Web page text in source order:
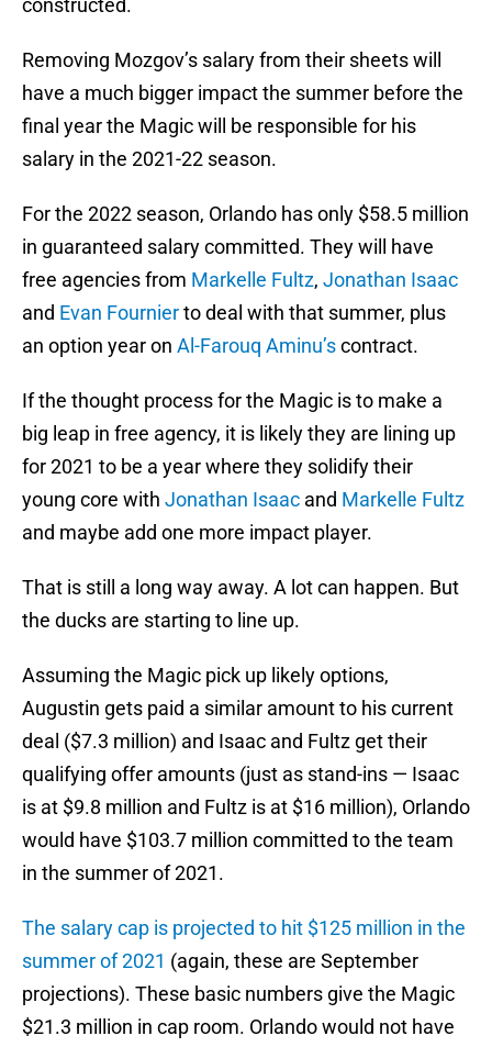
constructed.
Removing Mozgov’s salary from their sheets will
have a much bigger impact the summer before the
final year the Magic will be responsible for his
salary in the 2021-22 season.
For the 2022 season, Orlando has only $58.5 million
in guaranteed salary committed. They will have
free agencies from Markelle Fultz, Jonathan Isaac
and Evan Fournierto deal with that summer, plus
an option year on Al-Farouq Aminu’scontract.
If the thought process for the Magic is to make a
big leap in free agency, it is likely they are lining up
for 2021 to be a year where they solidify their
young core with Jonathan Isaac and Markelle Fultz
and maybe add one more impact player.
That is still a long way away. A lot can happen. But
the ducks are starting to line up.
Assuming the Magic pick up likely options,
Augustin gets paid a similar amount to his current
deal ($7.3 million) and Isaac and Fultz get their
qualifying offer amounts (just as stand-ins — Isaac
is at $9.8 million and Fultz is at $16 million), Orlando
would have $103.7 million committed to the team
in the summer of 2021.
The salary cap is projected to hit $125 million in the
summer of 2021 (again, these are September
projections). These basic numbers give the Magic
$21.3 million in cap room. Orlando would not have